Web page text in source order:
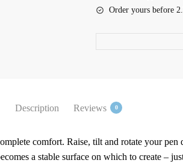
(ACK62801K)
Order yours before
Description Reviews 0
comfort. Raise, tilt and rotate your
a stable surface on which to create –